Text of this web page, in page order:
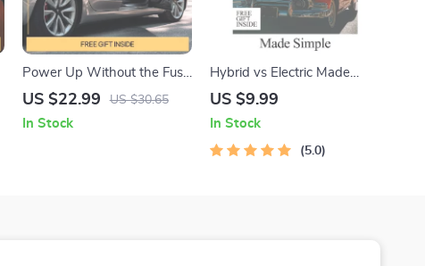
Power Up Without the Fuss
| EV Maintenance Guide,
Checklist, Battery Health &
US $22.99 US $30.65
In Stock
Hybrid vs Electric Made
Simple | Easy Hybrid vs
for Smart Car Buyers
US $9.99
In Stock
5.0